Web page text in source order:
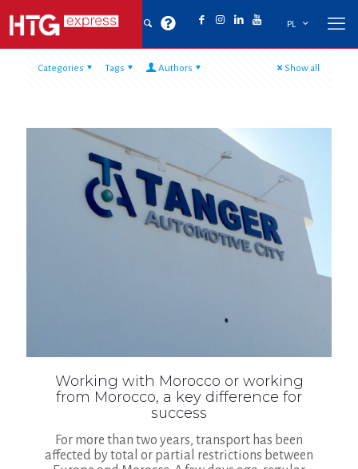
PL
Categories Tags Authors Show all
Working with Morocco or working
from Morocco, a key difference for
success
For more than two years, transport has been
affected by total or partial restrictions between